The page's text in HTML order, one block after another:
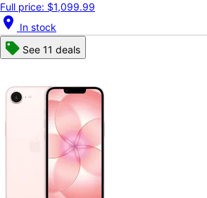
Full price: $1,099.99
location_on In stock
See 11 deals